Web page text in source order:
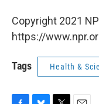
Copyright 2021
https://
Tags Health &